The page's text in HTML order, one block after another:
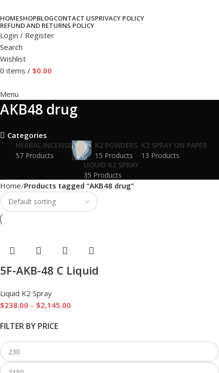
HOMESHOPBLOGCONTACT USPRIVACY POLICY
REFUND AND RETURNS POLICY
Login / Register
Search
Wishlist
0 items / $0.00
Menu
AKB48 drug
Categories
HERBAL INCENSE
57 Products
K2 POWDERS
15 Products
K2 SPRAY ON PAPER
13 Products
LIQUID K2 SPRAY
35 Products
FILTER BY PRICE
Home Products tagged “AKB48 drug”
5F-AKB-48 C Liquid
Liquid K2 Spray
$238.00 – $2,145.00